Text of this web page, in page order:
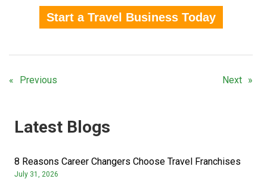
Start a Travel Business Today
Previous Next
Latest Blogs
8 Reasons Career Changers Choose Travel Franchises
July 31, 2026